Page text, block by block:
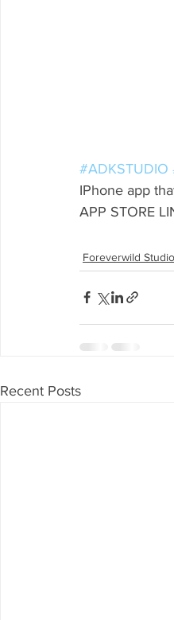
#ADKSTUDIO
IPhone app
APP STORE
Foreverwild Studio
Recent Posts